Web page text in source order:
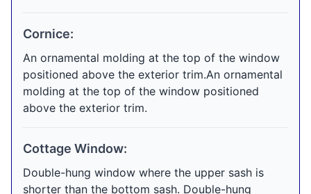
Cornice:
An ornamental molding at the top of the window
positioned above the exterior trim.An ornamental
molding at the top of the window positioned
above the exterior trim.
Cottage Window:
Double-hung window where the upper sash is
shorter than the bottom sash. Double-hung